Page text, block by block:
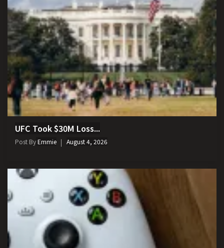
UFC Took $30M Loss...
Post ByEmmie August 4, 2026